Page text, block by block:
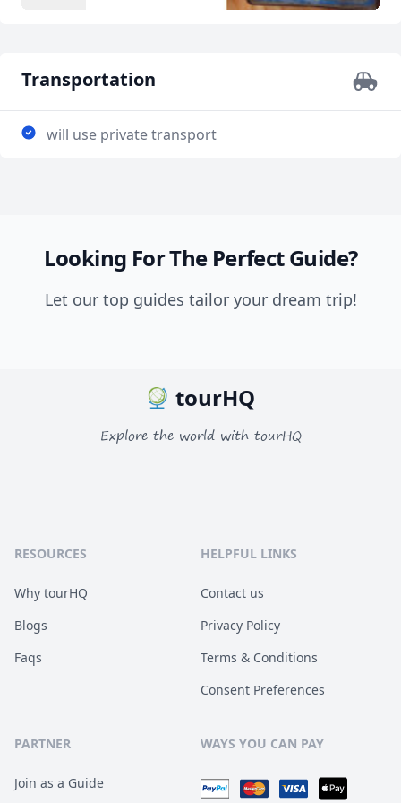
Transportation
will use private transport
Looking For The Perfect Guide?
Let our top guides tailor your dream trip!
tourHQ
Explore the world with tourHQ
RESOURCES
Why tourHQ
Blogs
Faqs
HELPFUL LINKS
Contact us
Privacy Policy
Terms & Conditions
Consent Preferences
PARTNER
Join as a Guide
WAYS YOU CAN PAY